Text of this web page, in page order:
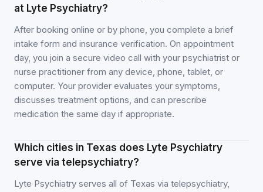
at Lyte Psychiatry?
After booking online or by phone, you complete a brief
intake form and insurance verification. On appointment
day, you join a secure video call with your psychiatrist or
nurse practitioner from any device, phone, tablet, or
computer. Your provider evaluates your symptoms,
discusses treatment options, and can prescribe
medication the same day if appropriate.
Which cities in Texas does Lyte Psychiatry
serve via telepsychiatry?
Lyte Psychiatry serves all of Texas via telepsychiatry,